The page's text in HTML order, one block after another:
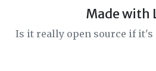
Made with
Is it really open source if it's